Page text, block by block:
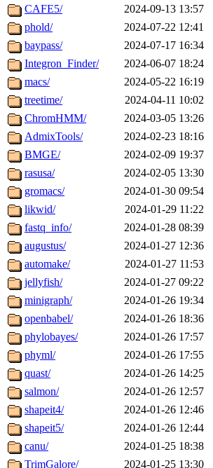
CAFE5/
2024-09-13 13:57
phold/
2024-07-22 12:41
baypass/
2024-07-17 16:34
Integron_Finder/
2024-06-07 18:24
macs/
2024-05-22 16:19
treetime/
2024-04-11 10:02
ChromHMM/
2024-03-05 13:26
AdmixTools/
2024-02-23 18:16
BMGE/
2024-02-09 19:37
rasusa/
2024-02-05 13:30
gromacs/
2024-01-30 09:54
likwid/
2024-01-29 11:22
fastq_info/
2024-01-28 08:39
augustus/
2024-01-27 12:36
automake/
2024-01-27 11:53
jellyfish/
2024-01-27 09:22
minigraph/
2024-01-26 19:34
openbabel/
2024-01-26 18:36
phylobayes/
2024-01-26 17:57
phyml/
2024-01-26 17:55
quast/
2024-01-26 14:25
salmon/
2024-01-26 12:57
shapeit4/
2024-01-26 12:46
shapeit5/
2024-01-26 12:44
canu/
2024-01-25 18:38
TrimGalore/
2024-01-25 13:30